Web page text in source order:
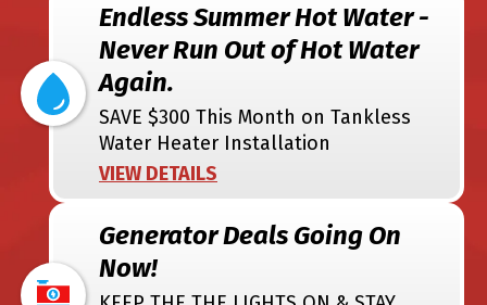
Endless Summer Hot Water -
Never Run Out of Hot Water
Again.
SAVE $300 This Month on Tankless
Water Heater Installation
VIEW DETAILS
Generator Deals Going On
Now!